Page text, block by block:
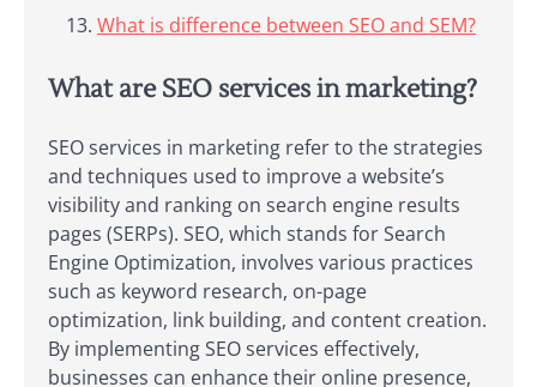
What is difference between SEO and SEM?
What are SEO services in marketing?
SEO services in marketing refer to the strategies
and techniques used to improve a website’s
visibility and ranking on search engine results
pages (SERPs). SEO, which stands for Search
Engine Optimization, involves various practices
such as keyword research, on-page
optimization, link building, and content creation.
By implementing SEO services effectively,
businesses can enhance their online presence,